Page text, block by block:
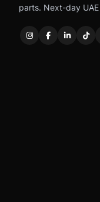
parts. Next-day